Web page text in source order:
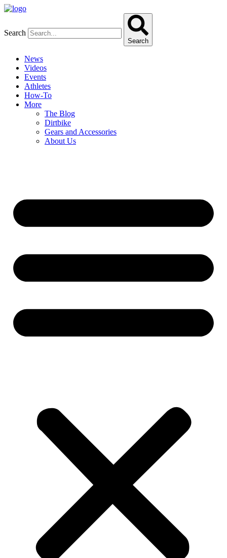
Skip
Search
Search
News
Videos
Events
Athletes
How-To
More
The Blog
Dirtbike
Gears and Accessories
About Us